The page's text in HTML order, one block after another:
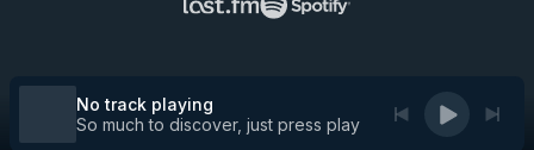
logo
No track playing
So much to discover, just press play